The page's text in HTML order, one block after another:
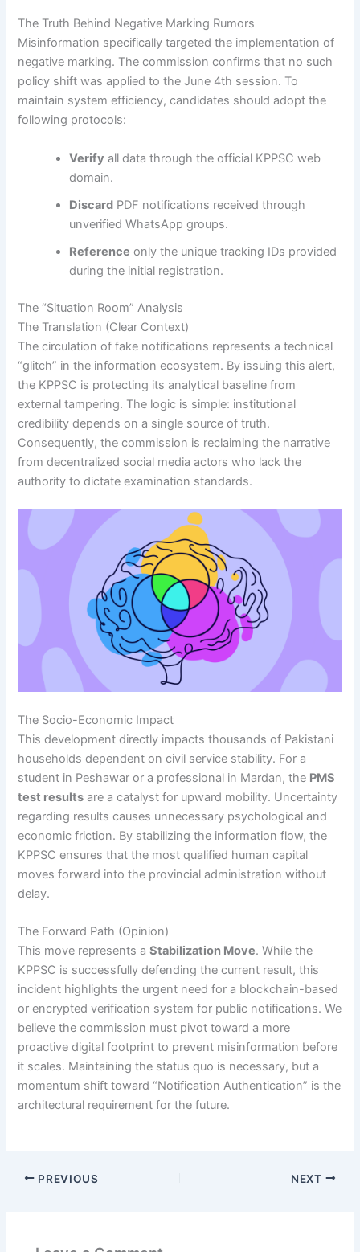
The Truth Behind Negative Marking Rumors
Misinformation specifically targeted the implementation of
negative marking. The commission confirms that no such
policy shift was applied to the June 4th session. To
maintain system efficiency, candidates should adopt the
following protocols:
Verify all data through the official KPPSC web
domain.
Discard PDF notifications received through
unverified WhatsApp groups.
Reference only the unique tracking IDs provided
during the initial registration.
The “Situation Room” Analysis
The Translation (Clear Context)
The circulation of fake notifications represents a technical
“glitch” in the information ecosystem. By issuing this alert,
the KPPSC is protecting its analytical baseline from
external tampering. The logic is simple: institutional
credibility depends on a single source of truth.
Consequently, the commission is reclaiming the narrative
from decentralized social media actors who lack the
authority to dictate examination standards.
The Socio-Economic Impact
This development directly impacts thousands of Pakistani
households dependent on civil service stability. For a
student in Peshawar or a professional in Mardan, the PMS
test results are a catalyst for upward mobility. Uncertainty
regarding results causes unnecessary psychological and
economic friction. By stabilizing the information flow, the
KPPSC ensures that the most qualified human capital
moves forward into the provincial administration without
delay.
The Forward Path (Opinion)
This move represents aStabilization Move. While the
KPPSC is successfully defending the current result, this
incident highlights the urgent need for a blockchain-based
or encrypted verification system for public notifications. We
believe the commission must pivot toward a more
proactive digital footprint to prevent misinformation before
it scales. Maintaining the status quo is necessary, but a
momentum shift toward “Notification Authentication” is the
architectural requirement for the future.
PREVIOUS NEXT